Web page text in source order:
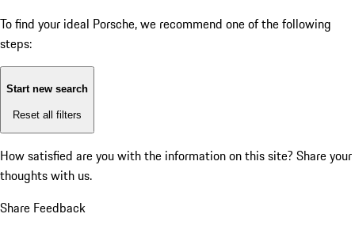
To find your ideal Porsche, we recommend one of the following
steps:
Start new search
Reset all filters
How satisfied are you with the information on this site? Share your
thoughts with us.
Share Feedback